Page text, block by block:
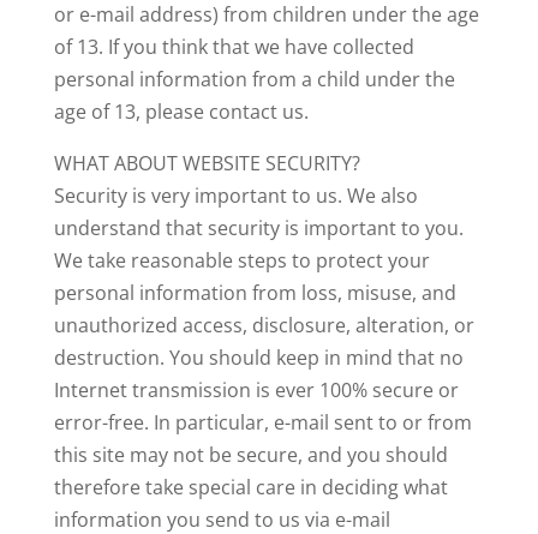
or e-mail address) from children under the age
of 13. If you think that we have collected
personal information from a child under the
age of 13, please contact us.
WHAT ABOUT WEBSITE SECURITY?
Security is very important to us. We also
understand that security is important to you.
We take reasonable steps to protect your
personal information from loss, misuse, and
unauthorized access, disclosure, alteration, or
destruction. You should keep in mind that no
Internet transmission is ever 100% secure or
error-free. In particular, e-mail sent to or from
this site may not be secure, and you should
therefore take special care in deciding what
information you send to us via e-mail